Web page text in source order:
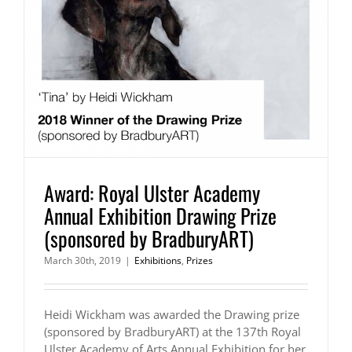
Award: Royal Ulster Academy
Annual Exhibition Drawing Prize
(sponsored by BradburyART)
March 30th, 2019 | Exhibitions, Prizes
Heidi Wickham was awarded the Drawing prize
(sponsored by BradburyART) at the 137th Royal